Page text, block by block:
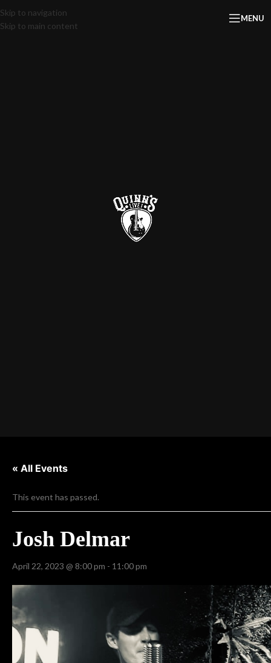
Skip to navigation
Skip to main content
MENU
« All Events
This event has passed.
Josh Delmar
April 22, 2023 @ 8:00 pm - 11:00 pm